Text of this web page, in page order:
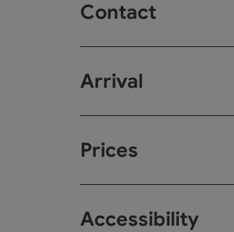
Contact
Arrival
Prices
Accessibility